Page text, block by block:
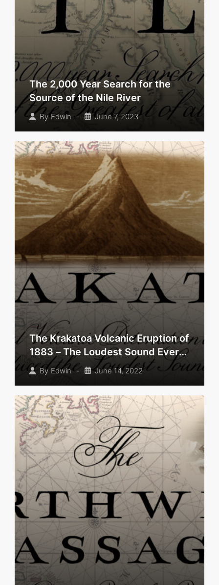
The 2,000 Year Search for the
Source of the Nile River
By Edwin - June 7, 2023
The Krakatoa Volcanic Eruption of
1883 – The Loudest Sound Ever
Heard?
By Edwin - June 14, 2022